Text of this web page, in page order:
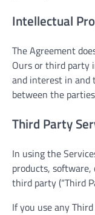
Intellectual
The Agreement
Ours or third party
and interest in and
between the
Third Party
In using the
products, software,
third party (“Third
If you use any